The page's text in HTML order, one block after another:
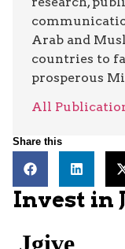
Arab and
countries to
prosperous
All
Share this
Invest in